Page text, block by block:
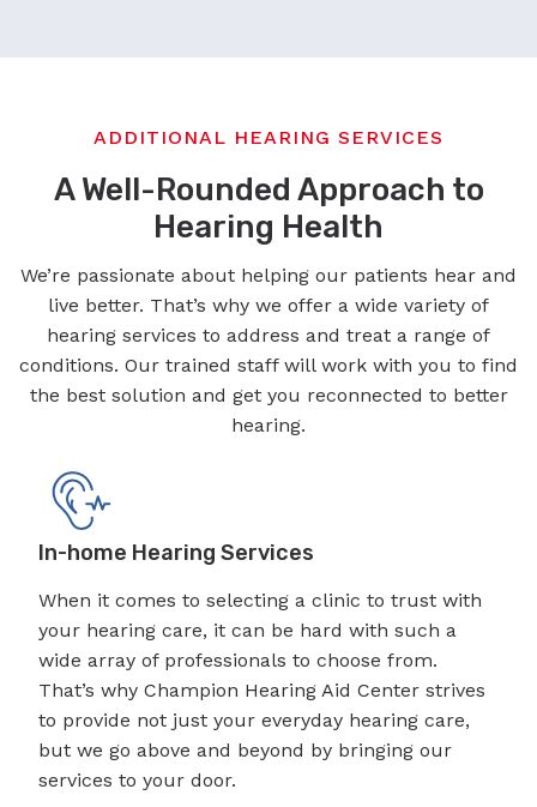
ADDITIONAL HEARING SERVICES
A Well-Rounded Approach to
Hearing Health
We’re passionate about helping our patients hear and
live better. That’s why we offer a wide variety of
hearing services to address and treat a range of
conditions. Our trained staff will work with you to find
the best solution and get you reconnected to better
hearing.
In-home Hearing Services
When it comes to selecting a clinic to trust with
your hearing care, it can be hard with such a
wide array of professionals to choose from.
That’s why Champion Hearing Aid Center strives
to provide not just your everyday hearing care,
but we go above and beyond by bringing our
services to your door.